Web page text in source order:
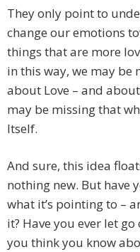
They only point to
change our emotions
things that are more
in this way, we may be
about Love – and
may be missing that
Itself.
And sure, this idea
nothing new. But have
what it’s pointing to –
it? Have you ever let
you think you know